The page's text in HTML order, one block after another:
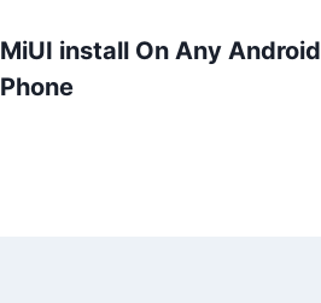
MiUI install On Any Android
Phone